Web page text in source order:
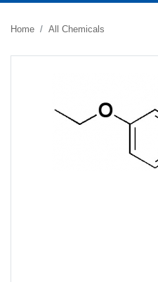
Home All Chemicals